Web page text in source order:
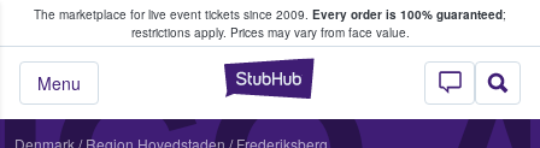
The marketplace for live event tickets since 2009. Every order is 100% guaranteed;
restrictions apply. Prices may vary from face value.
StubHub –
Menu
Fans Buy & Sell Tickets
Denmark/ Region Hovedstaden / Frederiksberg